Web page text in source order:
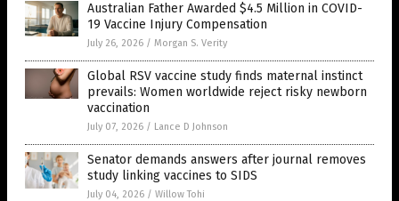
Australian Father Awarded $4.5 Million in COVID-
19 Vaccine Injury Compensation
July 26, 2026 / Morgan S. Verity
Global RSV vaccine study finds maternal instinct
prevails: Women worldwide reject risky newborn
vaccination
July 07, 2026 / Lance D Johnson
Senator demands answers after journal removes
study linking vaccines to SIDS
July 04, 2026 / Willow Tohi